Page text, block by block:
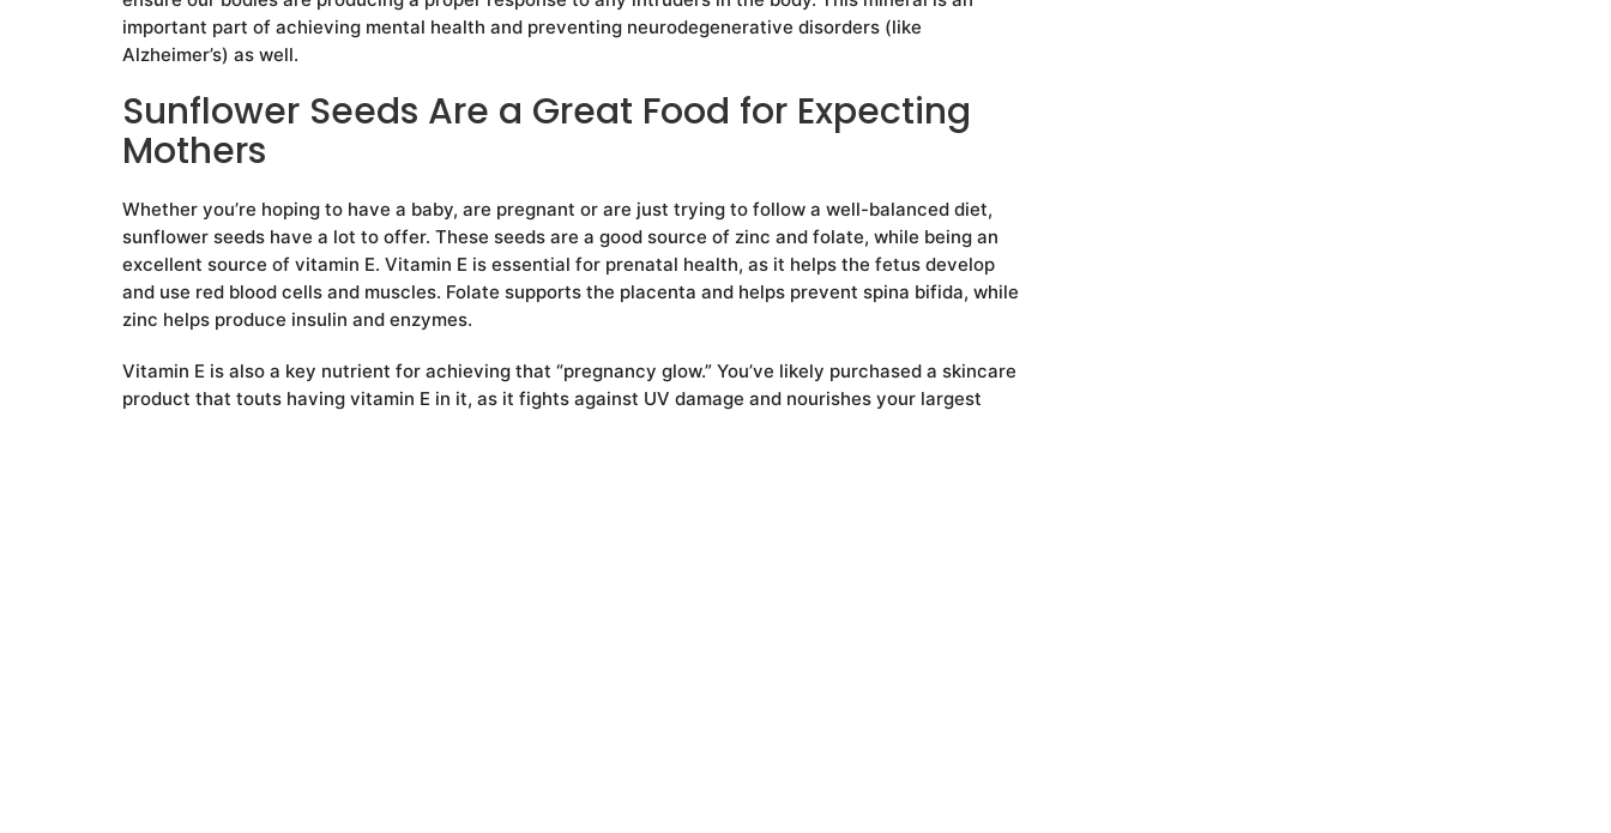
important part of achieving mental health and preventing neurodegenerative disorders (like
Alzheimer’s) as well.
Sunflower Seeds Are a Great Food for Expecting
Mothers
Whether you’re hoping to have a baby, are pregnant or are just trying to follow a well-balanced diet,
sunflower seeds have a lot to offer. These seeds are a good source of zinc and folate, while being an
excellent source of vitamin E. Vitamin E is essential for prenatal health, as it helps the fetus develop
and use red blood cells and muscles. Folate supports the placenta and helps prevent spina bifida, while
zinc helps produce insulin and enzymes.
Vitamin E is also a key nutrient for achieving that “pregnancy glow.” You’ve likely purchased a skincare
product that touts having vitamin E in it, as it fights against UV damage and nourishes your largest